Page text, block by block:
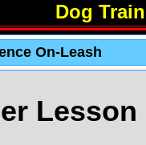
Dog
On-Leash
Lesson